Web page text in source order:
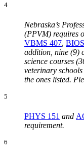
4
Nebraska’s
(PPVM) requires
VBMS 407,
addition, nine (9)
science courses
veterinary
the ones listed.
5
PHYS 151 and
requirement.
6